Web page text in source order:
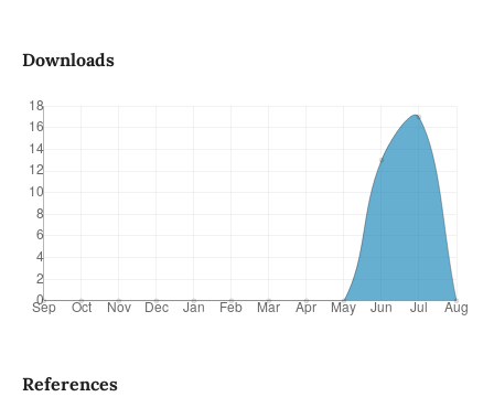
Downloads
References